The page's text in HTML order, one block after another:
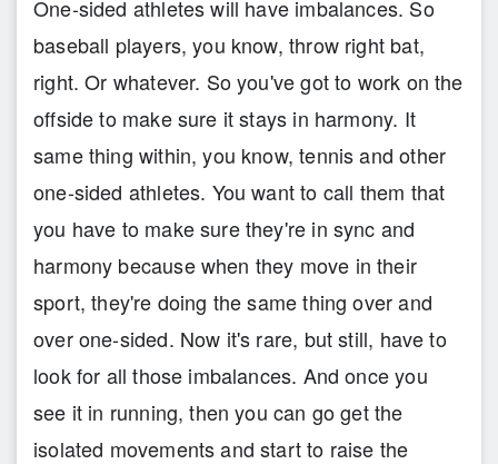
One-sided athletes will have imbalances. So
baseball players, you know, throw right bat,
right. Or whatever. So you've got to work on the
offside to make sure it stays in harmony. It
same thing within, you know, tennis and other
one-sided athletes. You want to call them that
you have to make sure they're in sync and
harmony because when they move in their
sport, they're doing the same thing over and
over one-sided. Now it's rare, but still, have to
look for all those imbalances. And once you
see it in running, then you can go get the
isolated movements and start to raise the